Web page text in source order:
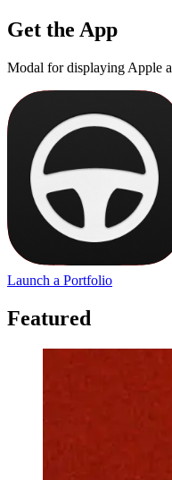
Get the App
Modal for displaying Apple
Launch a Portfolio
Featured